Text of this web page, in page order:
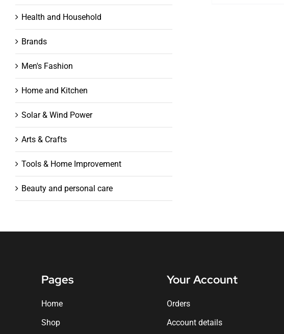
Health and Household
Brands
Men's Fashion
Home and Kitchen
Solar & Wind Power
Arts & Crafts
Tools & Home Improvement
Beauty and personal care
Pages
Home
Shop
Your Account
Orders
Account details